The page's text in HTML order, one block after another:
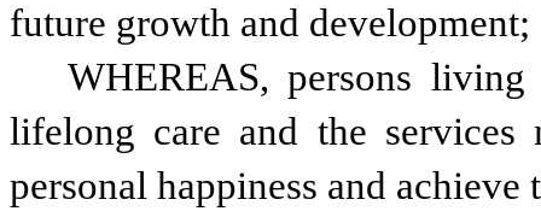
future growth and development;
WHEREAS, persons
lifelong care and the services
personal happiness and